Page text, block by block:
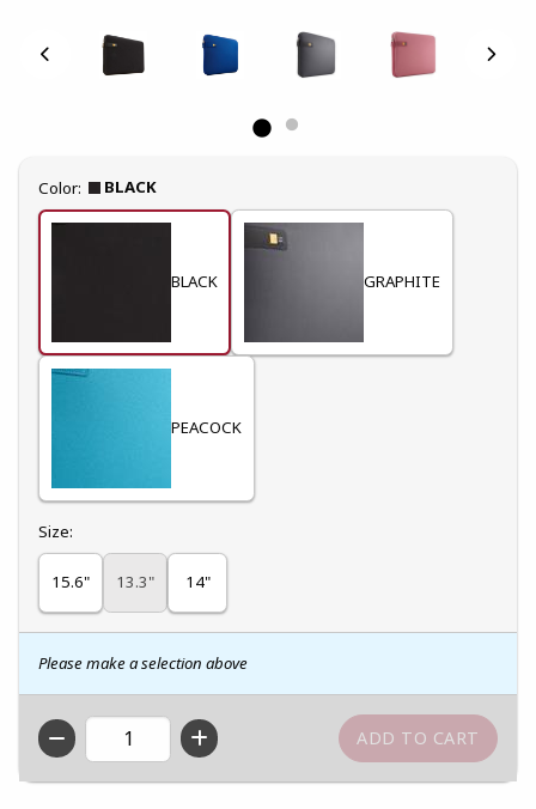
Select
Color: BLACK
BLACK GRAPHITE
PEACOCK
Select
Size:
15.6" 13.3" 14"
Please make a selection above
QTY